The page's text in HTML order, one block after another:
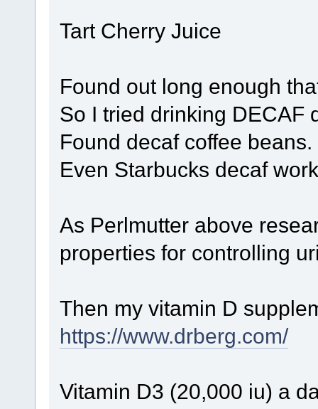
Tart Cherry Juice
Found out long enough
So I tried drinking DECAF
Found decaf coffee beans.
Even Starbucks decaf
As Perlmutter above
properties for controlling
Then my vitamin D
https://www.drberg.com/
Vitamin D3 (20,000 iu) a